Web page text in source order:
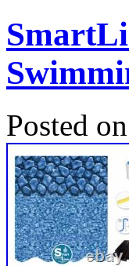
Posted on